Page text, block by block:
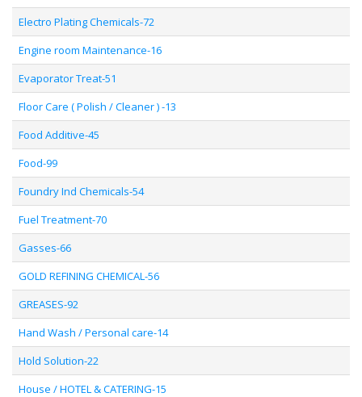
Electro Plating Chemicals-72
Engine room Maintenance-16
Evaporator Treat-51
Floor Care ( Polish / Cleaner ) -13
Food Additive-45
Food-99
Foundry Ind Chemicals-54
Fuel Treatment-70
Gasses-66
GOLD REFINING CHEMICAL-56
GREASES-92
Hand Wash / Personal care-14
Hold Solution-22
House / HOTEL & CATERING-15